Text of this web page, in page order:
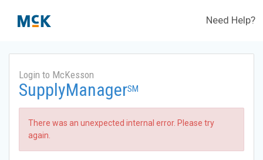
Need Help?
Login to McKesson
SupplyManagerSM
There was an unexpected internal error. Please try
again.